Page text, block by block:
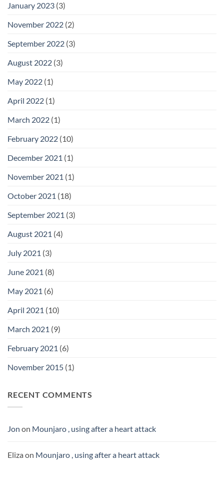
January 2023 (3)
November 2022 (2)
September 2022 (3)
August 2022 (3)
May 2022 (1)
April 2022 (1)
March 2022 (1)
February 2022 (10)
December 2021 (1)
November 2021 (1)
October 2021 (18)
September 2021 (3)
August 2021 (4)
July 2021 (3)
June 2021 (8)
May 2021 (6)
April 2021 (10)
March 2021 (9)
February 2021 (6)
November 2015 (1)
RECENT COMMENTS
Jon on Mounjaro , using after a heart attack
Eliza on Mounjaro , using after a heart attack